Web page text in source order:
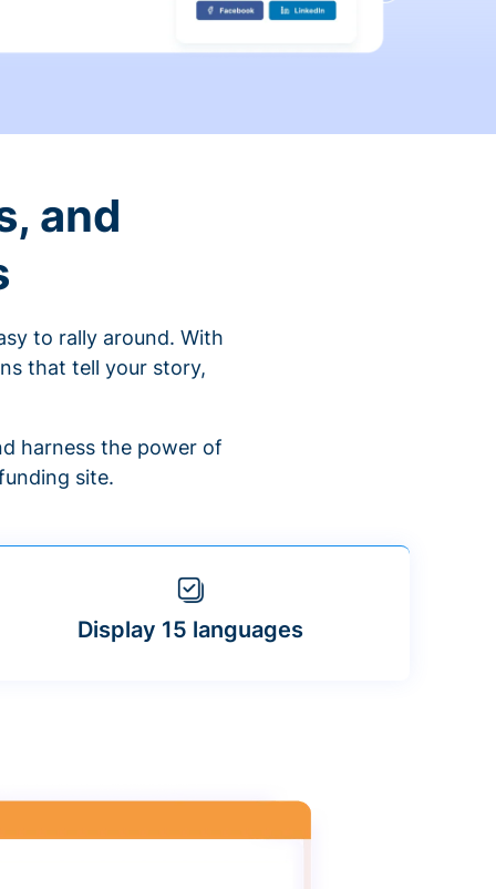
and
to rally around. With
that tell your story,
harness the power of
site.
Display 15 languages